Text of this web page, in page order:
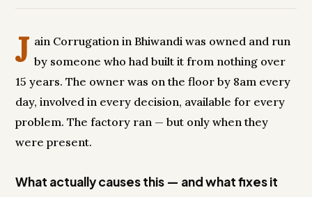
J ain Corrugation in Bhiwandi was owned and run
by someone who had built it from nothing over
15 years. The owner was on the floor by 8am every
day, involved in every decision, available for every
problem. The factory ran — but only when they
were present.
What actually causes this — and what fixes it